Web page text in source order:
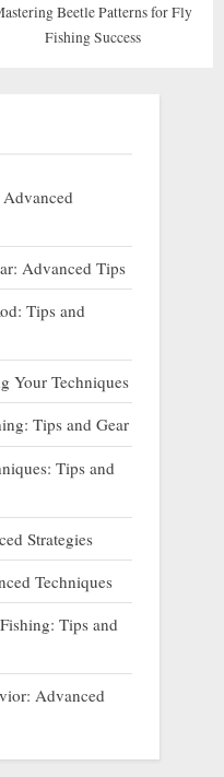
Beetle Patterns for Fly
Fishing Success
Advanced Tips
Tips and
Your Techniques
Tips and Gear
Tips and
Strategies
Techniques
Tips and
Advanced